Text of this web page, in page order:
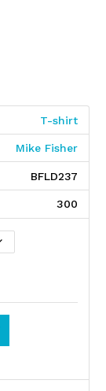
T-shirt
Mike Fisher
BFLD237
300